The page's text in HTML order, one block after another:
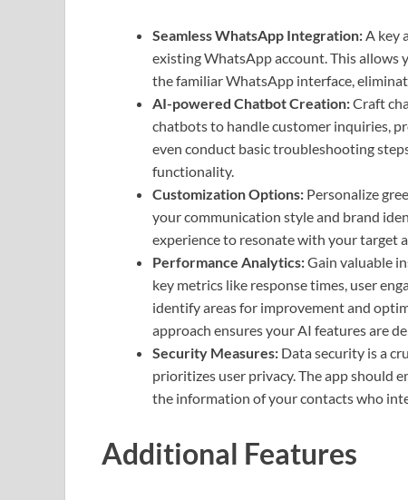
Seamless WhatsApp Integration: A key
existing WhatsApp account. This allows
the familiar WhatsApp interface,
AI-powered Chatbot Creation:Craft
chatbots to handle customer inquiries,
even conduct basic troubleshooting
functionality.
Customization Options: Personalize
your communication style and brand
experience to resonate with your target
Performance Analytics:Gain valuable
key metrics like response times, user
identify areas for improvement and
approach ensures your AI features are
Security Measures: Data security is a
prioritizes user privacy. The app should
the information of your contacts who
Additional Features